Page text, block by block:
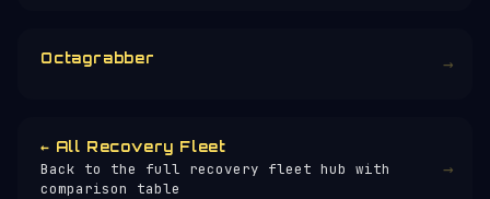
Octagrabber →
← All Recovery Fleet
Back to the full recovery fleet hub with
comparison table
→